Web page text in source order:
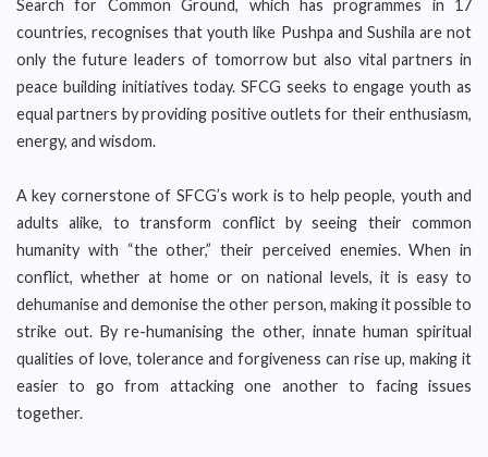
Search for Common Ground, which has programmes in 17
countries, recognises that youth like Pushpa and Sushila are not
only the future leaders of tomorrow but also vital partners in
peace building initiatives today. SFCG seeks to engage youth as
equal partners by providing positive outlets for their enthusiasm,
energy, and wisdom.
A key cornerstone of SFCG’s work is to help people, youth and
adults alike, to transform conflict by seeing their common
humanity with “the other,” their perceived enemies. When in
conflict, whether at home or on national levels, it is easy to
dehumanise and demonise the other person, making it possible to
strike out. By re-humanising the other, innate human spiritual
qualities of love, tolerance and forgiveness can rise up, making it
easier to go from attacking one another to facing issues
together.